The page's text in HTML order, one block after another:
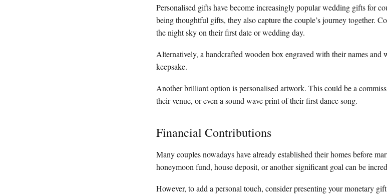
Personalised gifts have become increasingly popular wedding gifts for
being thoughtful gifts, they also capture the couple’s journey together.
the night sky on their first date or wedding day.
Alternatively, a handcrafted wooden box engraved with their names and
keepsake.
Another brilliant option is personalised artwork. This could be a
their venue, or even a sound wave print of their first dance song.
Financial Contributions
Many couples nowadays have already established their homes before
honeymoon fund, house deposit, or another significant goal can be
However, to add a personal touch, consider presenting your monetary